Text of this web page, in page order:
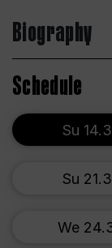
Biography
Schedule
Su
Su
We